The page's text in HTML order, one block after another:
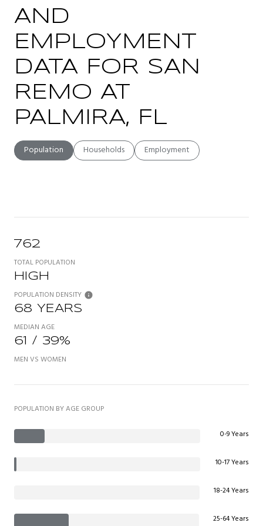
AND
EMPLOYMENT
DATA FOR SAN
REMO AT
PALMIRA, FL
Population Households Employment
762
TOTAL POPULATION
HIGH
POPULATION DENSITY
68 YEARS
MEDIAN AGE
61 / 39%
MEN VS WOMEN
POPULATION BY AGE GROUP
0-9 Years
10-17 Years
18-24 Years
25-64 Years